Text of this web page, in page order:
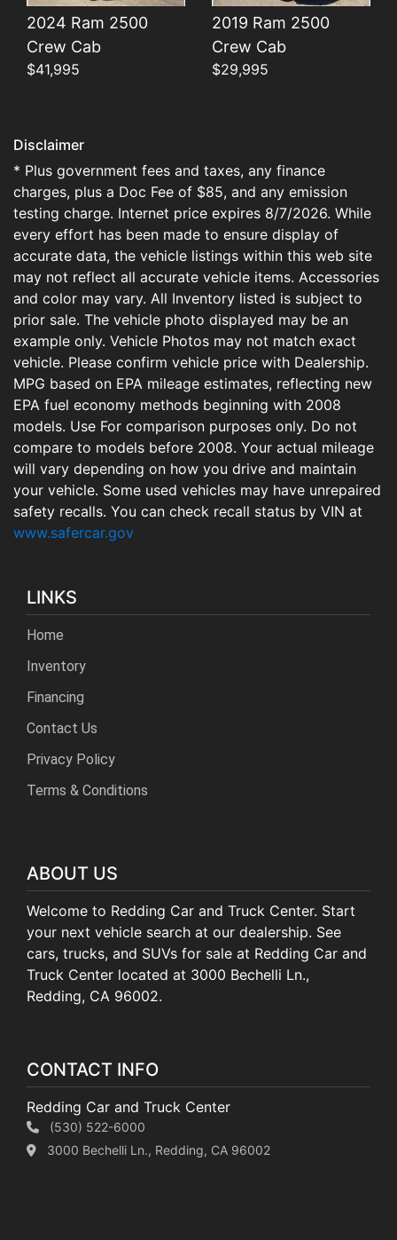
2024 Ram 2500
Crew Cab
$41,995
2019 Ram 2500
Crew Cab
$29,995
Disclaimer
* Plus government fees and taxes, any finance
charges, plus a Doc Fee of $85, and any emission
testing charge. Internet price expires 8/7/2026. While
every effort has been made to ensure display of
accurate data, the vehicle listings within this web site
may not reflect all accurate vehicle items. Accessories
and color may vary. All Inventory listed is subject to
prior sale. The vehicle photo displayed may be an
example only. Vehicle Photos may not match exact
vehicle. Please confirm vehicle price with Dealership.
MPG based on EPA mileage estimates, reflecting new
EPA fuel economy methods beginning with 2008
models. Use For comparison purposes only. Do not
compare to models before 2008. Your actual mileage
will vary depending on how you drive and maintain
your vehicle. Some used vehicles may have unrepaired
safety recalls. You can check recall status by VIN at
www.safercar.gov
LINKS
Home
Inventory
Financing
Contact Us
Privacy Policy
Terms & Conditions
ABOUT US
Welcome to Redding Car and Truck Center. Start
your next vehicle search at our dealership. See
cars, trucks, and SUVs for sale at Redding Car and
Truck Center located at 3000 Bechelli Ln.,
Redding, CA 96002.
CONTACT INFO
Redding Car and Truck Center
(530) 522-6000
3000 Bechelli Ln., Redding, CA 96002